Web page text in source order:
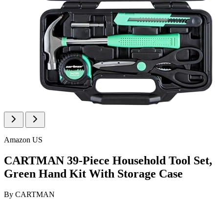
Amazon US
CARTMAN 39-Piece Household Tool Set,
Green Hand Kit With Storage Case
By CARTMAN